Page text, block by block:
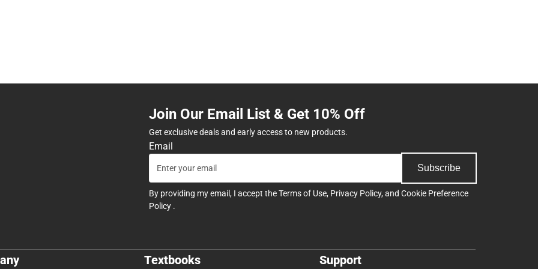
Join Our Email List & Get 10% Off
Get exclusive deals and early access to new products.
Email
Subscribe
By providing my email, I accept theTerms of Use, Privacy Policy, and Cookie Preference
Policy .
Textbooks Support